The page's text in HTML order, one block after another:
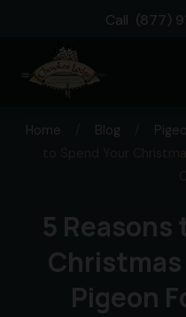
Call (877)
Home Blog
5 Reasons
Christmas
Pigeon